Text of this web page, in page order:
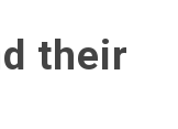
their